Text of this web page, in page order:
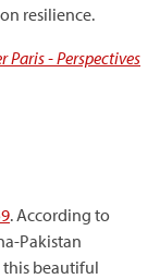
resilience.
Paris - Perspectives
. According to
Pakistan
this beautiful